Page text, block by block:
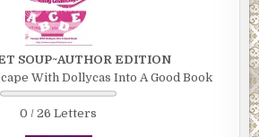
SOUP~AUTHOR EDITION
With Dollycas Into A Good Book
0 / 26 Letters